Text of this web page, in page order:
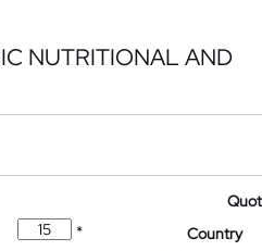
NUTRITIONAL AND
*
Country